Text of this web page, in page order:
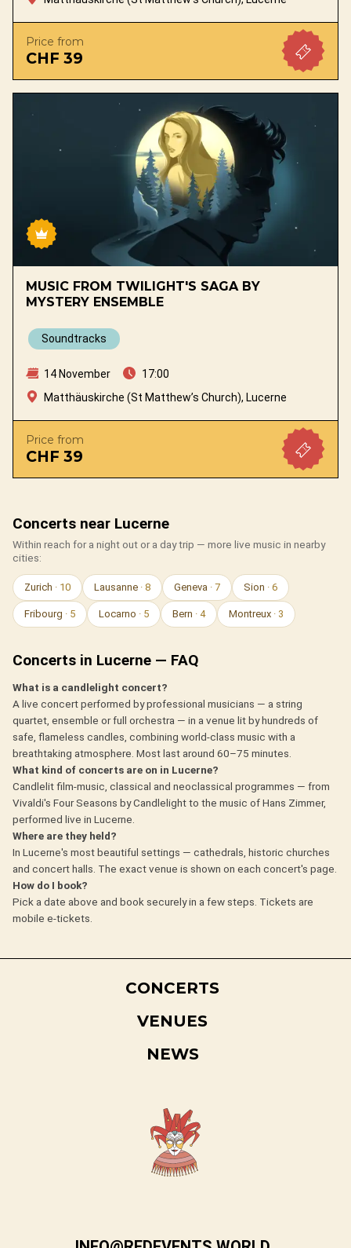
Price from
CHF 39
MUSIC FROM TWILIGHT'S SAGA BY
MYSTERY ENSEMBLE
Soundtracks
14 November
17:00
Matthäuskirche (St Matthew’s Church), Lucerne
Price from
CHF 39
Concerts near Lucerne
Within reach for a night out or a day trip — more live music in nearby
cities:
Zurich · 10 Lausanne · 8 Geneva · 7 Sion · 6
Fribourg · 5 Locarno · 5 Bern · 4 Montreux · 3
Concerts in Lucerne — FAQ
What is a candlelight concert?
A live concert performed by professional musicians — a string
quartet, ensemble or full orchestra — in a venue lit by hundreds of
safe, flameless candles, combining world-class music with a
breathtaking atmosphere. Most last around 60–75 minutes.
What kind of concerts are on in Lucerne?
Candlelit film-music, classical and neoclassical programmes — from
Vivaldi's Four Seasons by Candlelight to the music of Hans Zimmer,
performed live in Lucerne.
Where are they held?
In Lucerne's most beautiful settings — cathedrals, historic churches
and concert halls. The exact venue is shown on each concert's page.
How do I book?
Pick a date above and book securely in a few steps. Tickets are
mobile e-tickets.
CONCERTS
VENUES
NEWS